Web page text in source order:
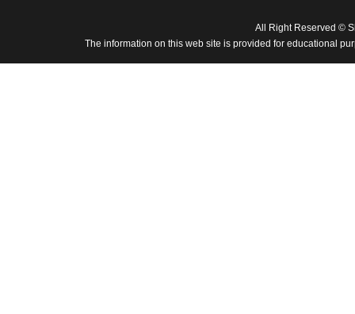
All Right Reserved ©
The information on this web site is provided for educational